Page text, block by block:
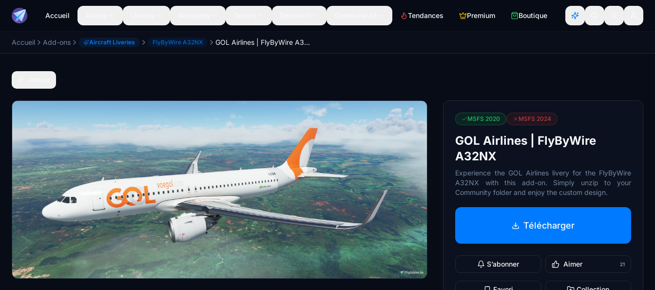
Accueil Tendances Premium Boutique
Accueil Add-ons Aircraft Liveries FlyByWire A32NX GOL Airlines | FlyByWire A32NX
MSFS 2020 MSFS 2024
GOL Airlines | FlyByWire
A32NX
Experience the GOL Airlines livery for the FlyByWire
A32NX with this add-on. Simply unzip to your
Community folder and enjoy the custom design.
Télécharger
S’abonner Aimer 21